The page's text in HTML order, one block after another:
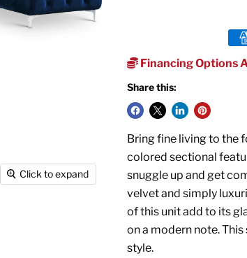
Click to expand
Financing Options
Share this:
Bring fine living to the
colored sectional
snuggle up and get
velvet and simply
of this unit add to its
on a modern note.
style.